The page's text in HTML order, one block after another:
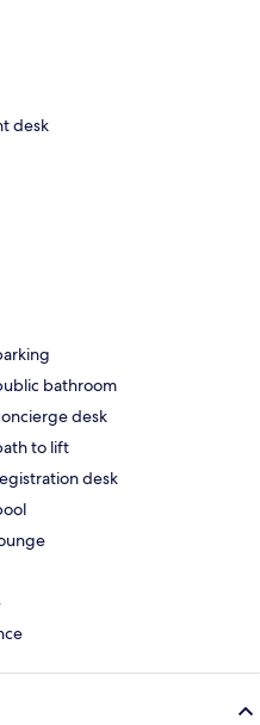
desk
bathroom
desk
to lift
desk